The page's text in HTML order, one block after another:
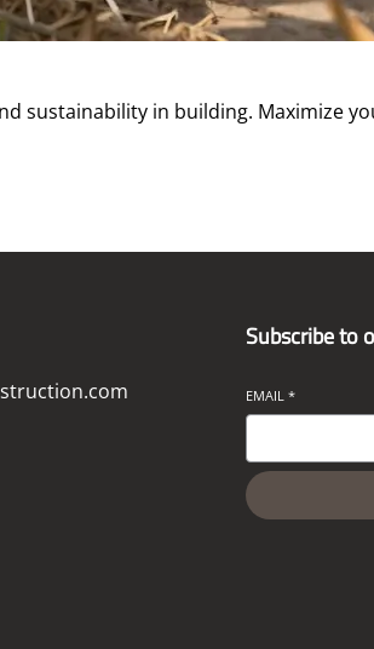
sustainability in building. Maximize
Subscribe to
EMAIL*